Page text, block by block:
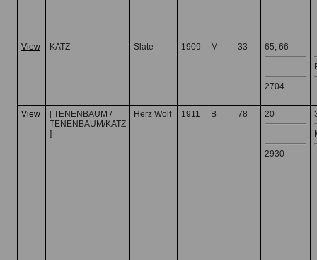
View KATZ Slate 1909 M 33 65, 66
2704
View
[ TENENBAUM /
TENENBAUM/KATZ
]
Herz Wolf 1911 B 78 20
2930